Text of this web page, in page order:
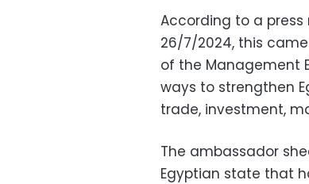
According to a
26/7/2024, this
of the Management
ways to strengthen
trade, investment,
The ambassador
Egyptian state that